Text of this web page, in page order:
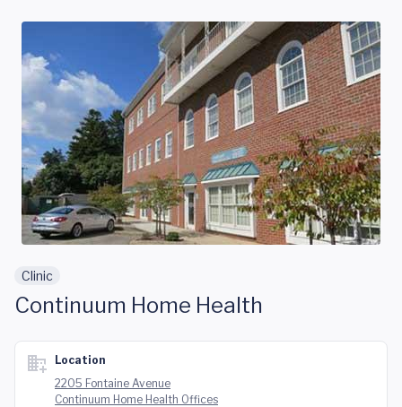
Skip to main content
Clinic
Continuum Home Health
Location
2205 Fontaine Avenue
Continuum Home Health Offices